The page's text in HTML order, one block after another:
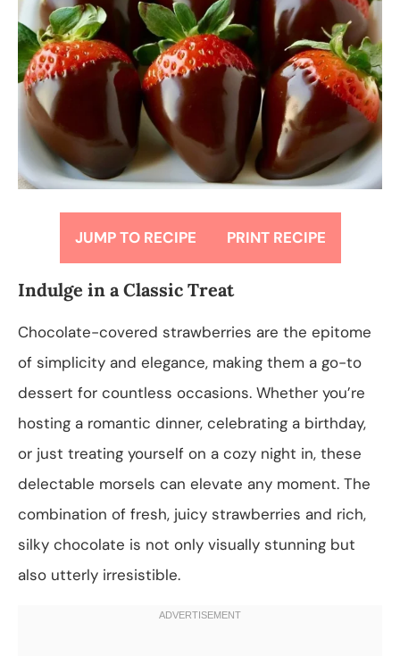
JUMP TO RECIPE PRINT RECIPE
Indulge in a Classic Treat
Chocolate-covered strawberries are the epitome
of simplicity and elegance, making them a go-to
dessert for countless occasions. Whether you’re
hosting a romantic dinner, celebrating a birthday,
or just treating yourself on a cozy night in, these
delectable morsels can elevate any moment. The
combination of fresh, juicy strawberries and rich,
silky chocolate is not only visually stunning but
also utterly irresistible.